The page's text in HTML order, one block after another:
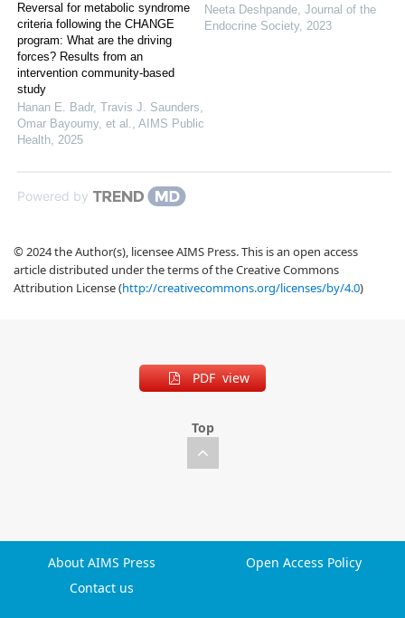
Reversal for metabolic syndrome
criteria following the CHANGE
program: What are the driving
forces? Results from an
intervention community-based
study
Hanan E. Badr, Travis J. Saunders,
Omar Bayoumy, et al., AIMS Public
Health, 2025
Neeta Deshpande, Journal of the
Endocrine Society, 2023
Powered by
© 2024 the Author(s), licensee AIMS Press. This is an open access
article distributed under the terms of the Creative Commons
Attribution License (http://creativecommons.org/licenses/by/4.0)
PDF view
Top
About AIMS Press
Open Access Policy
Contact us